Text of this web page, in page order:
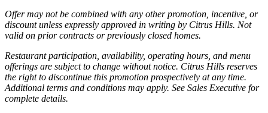
Offer may not be combined with any other promotion, incentive, or
discount unless expressly approved in writing by Citrus Hills. Not
valid on prior contracts or previously closed homes.
Restaurant participation, availability, operating hours, and menu
offerings are subject to change without notice. Citrus Hills reserves
the right to discontinue this promotion prospectively at any time.
Additional terms and conditions may apply. See Sales Executive for
complete details.